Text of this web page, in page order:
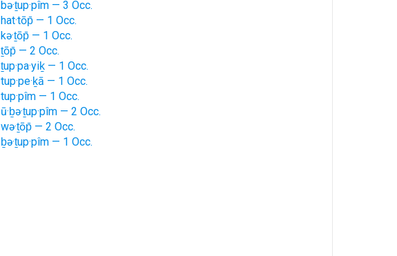
bə·ṯup·pîm — 3 Occ.
hat·tōp̄ — 1 Occ.
kə·ṯōp̄ — 1 Occ.
ṯōp̄ — 2 Occ.
ṯup·pa·yiḵ — 1 Occ.
tup·pe·ḵā — 1 Occ.
tup·pîm — 1 Occ.
ū·ḇə·ṯup·pîm — 2 Occ.
wə·ṯōp̄ — 2 Occ.
ḇə·ṯup·pîm — 1 Occ.